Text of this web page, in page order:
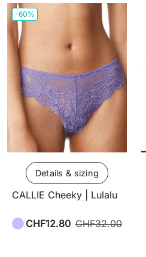
-60%
Details & sizing
CALLIE Cheeky | Lulalu
CHF12.80 CHF32.00